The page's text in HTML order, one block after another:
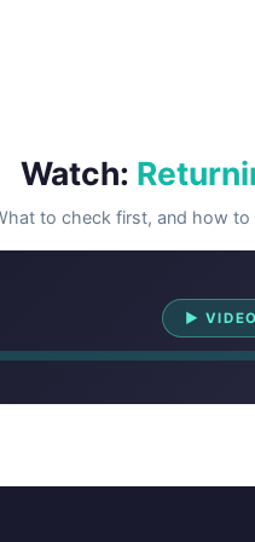
Watch:
to check first, and how
▶